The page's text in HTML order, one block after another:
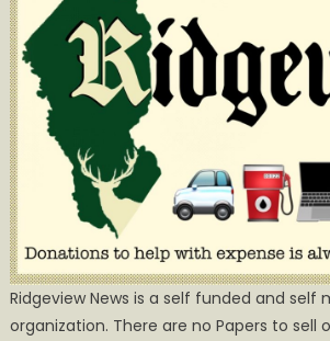
Ridgeview News is a self funded and self
organization. There are no Papers to sell